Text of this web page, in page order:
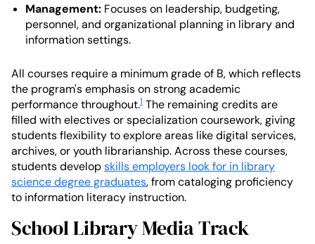
Management: Focuses on leadership, budgeting,
personnel, and organizational planning in library and
information settings.
All courses require a minimum grade of B, which reflects
the program's emphasis on strong academic
performance throughout.1 The remaining credits are
filled with electives or specialization coursework, giving
students flexibility to explore areas like digital services,
archives, or youth librarianship. Across these courses,
students developskills employers look for in library
science degree graduates, from cataloging proficiency
to information literacy instruction.
School Library Media Track